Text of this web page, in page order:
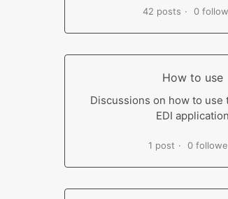
42 posts 0
How to use
Discussions on how to use
EDI application
1 post 0